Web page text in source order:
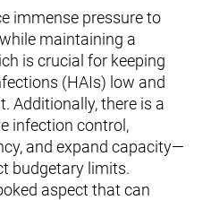
immense pressure to
maintaining a
is crucial for keeping
(HAIs) low and
Additionally, there is a
infection control,
and expand capacity—
budgetary limits.
aspect that can